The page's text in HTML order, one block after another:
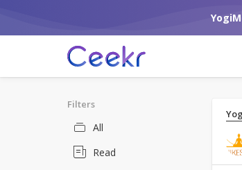
Filters
All
Read